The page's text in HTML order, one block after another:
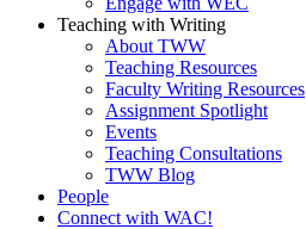
Teaching with Writing
About TWW
Teaching Resources
Faculty Writing Resources
Assignment Spotlight
Events
Teaching Consultations
TWW Blog
People
Connect with WAC!